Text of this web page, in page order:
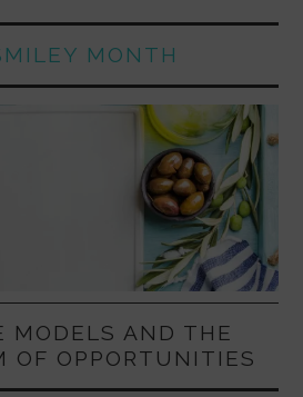
MONTH
MODELS AND THE
OF OPPORTUNITIES